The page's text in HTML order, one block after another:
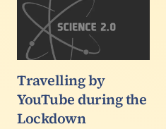
Travelling by
YouTube during the
Lockdown